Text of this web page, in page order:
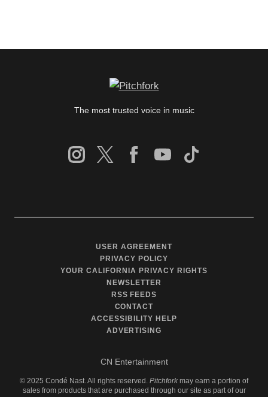
The most trusted voice in music
USER AGREEMENT
PRIVACY POLICY
YOUR CALIFORNIA PRIVACY RIGHTS
NEWSLETTER
RSS FEEDS
CONTACT
ACCESSIBILITY HELP
ADVERTISING
© 2025 Condé Nast. All rights reserved. Pitchfork may earn a portion of
sales from products that are purchased through our site as part of our
CN Entertainment